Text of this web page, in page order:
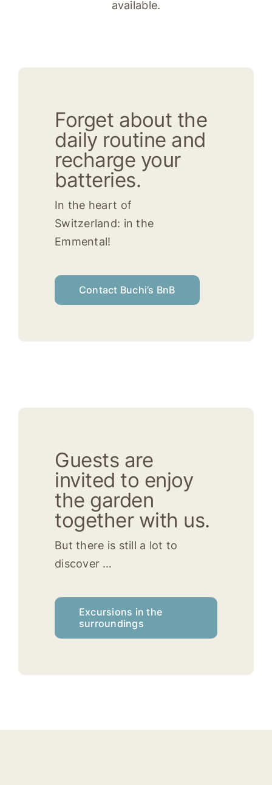
available.
Forget about the
daily routine and
recharge your
batteries.
In the heart of
Switzerland: in the
Emmental!
Contact Buchi’s BnB
Guests are
invited to enjoy
the garden
together with us.
But there is still a lot to
discover …
Excursions in the
surroundings